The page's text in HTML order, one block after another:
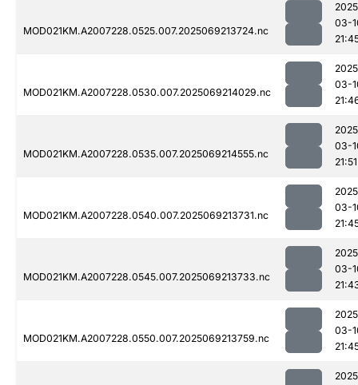
MOD021KM.A2007228.0525.007.2025069213724.nc
03-
MOD021KM.A2007228.0530.007.2025069214029.nc
03-
MOD021KM.A2007228.0535.007.2025069214555.nc
03-
21:51
MOD021KM.A2007228.0540.007.2025069213731.nc
03-
MOD021KM.A2007228.0545.007.2025069213733.nc
03-
MOD021KM.A2007228.0550.007.2025069213759.nc
03-